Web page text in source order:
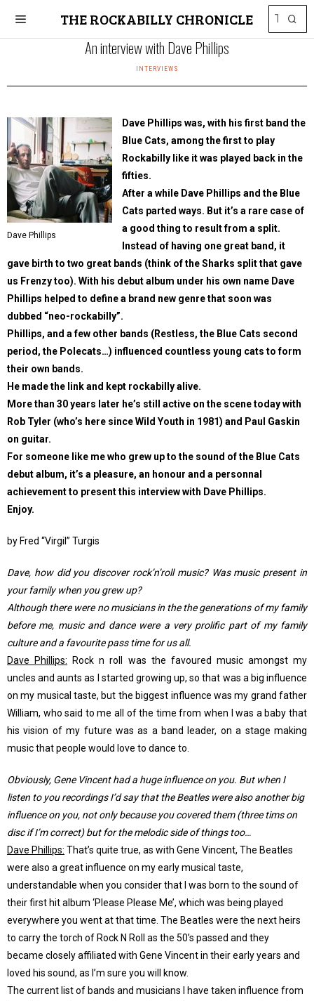
THE ROCKABILLY CHRONICLE
An interview with Dave Phillips
INTERVIEWS
Dave Phillips
Dave Phillips was, with his first band the
Blue Cats, among the first to play
Rockabilly like it was played back in the
fifties.
After a while Dave Phillips and the Blue
Cats parted ways. But it’s a rare case of
a good thing to result from a split.
Instead of having one great band, it
gave birth to two great bands (think of the Sharks split that gave
us Frenzy too). With his debut album under his own name Dave
Phillips helped to define a brand new genre that soon was
dubbed “neo-rockabilly”.
Phillips, and a few other bands (Restless, the Blue Cats second
period, the Polecats…) influenced countless young cats to form
their own bands.
He made the link and kept rockabilly alive.
More than 30 years later he’s still active on the scene today with
Rob Tyler (who’s here since Wild Youth in 1981) and Paul Gaskin
on guitar.
For someone like me who grew up to the sound of the Blue Cats
debut album, it’s a pleasure, an honour and a personnal
achievement to present this interview with Dave Phillips.
Enjoy.
by Fred “Virgil” Turgis
Dave, how did you discover rock’n’roll music? Was music present in
your family when you grew up?
Although there were no musicians in the the generations of my family
before me, music and dance were a very prolific part of my family
culture and a favourite pass time for us all.
Dave Phillips: Rock n roll was the favoured music amongst my
uncles and aunts as I started growing up, so that was a big influence
on my musical taste, but the biggest influence was my grand father
William, who said to me all of the time from when I was a baby that
his vision of my future was as a band leader, on a stage making
music that people would love to dance to.
Obviously, Gene Vincent had a huge influence on you. But when I
listen to you recordings I’d say that the Beatles were also another big
influence on you, not only because you covered them (three tims on
disc if I’m correct) but for the melodic side of things too…
Dave Phillips: That’s quite true, as with Gene Vincent, The Beatles
were also a great influence on my early musical taste,
understandable when you consider that I was born to the sound of
their first hit album ‘Please Please Me’, which was being played
everywhere you went at that time. The Beatles were the next heirs
to carry the torch of Rock N Roll as the 50’s passed and they
became closely affiliated with Gene Vincent in their early years and
loved his sound, as I’m sure you will know.
The current list of bands and musicians I have taken influence from